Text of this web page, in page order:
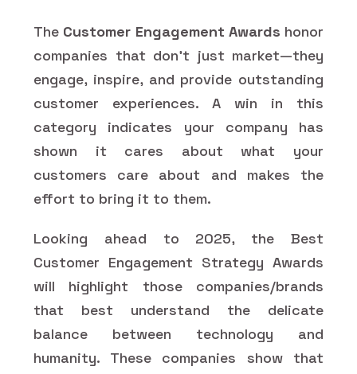
The Customer Engagement Awards honor
companies that don't just market—they
engage, inspire, and provide outstanding
customer experiences. A win in this
category indicates your company has
shown it cares about what your
customers care about and makes the
effort to bring it to them.
Looking ahead to 2025, the Best
Customer Engagement Strategy Awards
will highlight those companies/brands
that best understand the delicate
balance between technology and
humanity. These companies show that